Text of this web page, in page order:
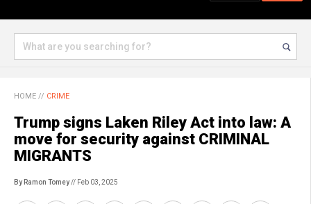
HOME // CRIME
Trump signs Laken Riley Act into law: A
move for security against CRIMINAL
MIGRANTS
By Ramon Tomey// Feb 03, 2025